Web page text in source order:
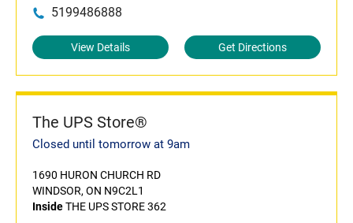
5199486888
View Details Get Directions
The UPS Store®
Closed until tomorrow at 9am
1690 HURON CHURCH RD
WINDSOR, ON N9C2L1
InsideTHE UPS STORE 362